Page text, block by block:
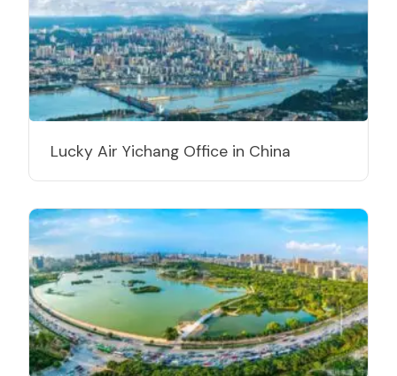
Lucky Air Yichang Office in China